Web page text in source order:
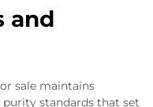
and
sale maintains
standards that set